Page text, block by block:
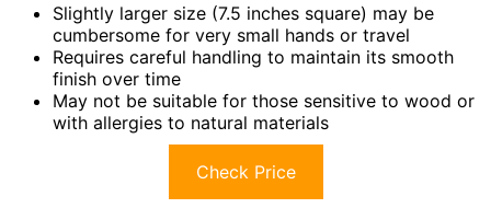
Slightly larger size (7.5 inches square) may be
cumbersome for very small hands or travel
Requires careful handling to maintain its smooth
finish over time
May not be suitable for those sensitive to wood or
with allergies to natural materials
Check Price